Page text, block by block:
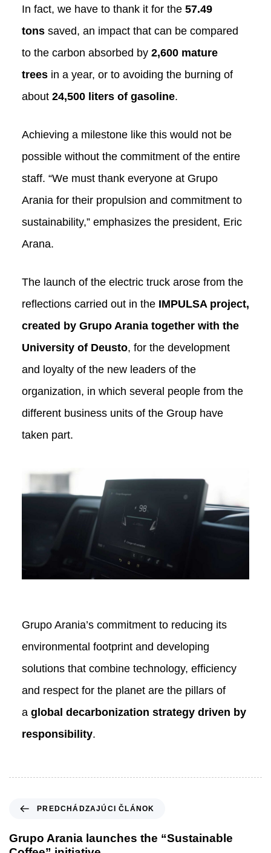
In fact, we have to thank it for the 57.49
tonssaved, an impact that can be compared
to the carbon absorbed by 2,600 mature
treesin a year, or to avoiding the burning of
about 24,500 liters of gasoline.
Achieving a milestone like this would not be
possible without the commitment of the entire
staff. “We must thank everyone at Grupo
Arania for their propulsion and commitment to
sustainability,” emphasizes the president, Eric
Arana.
The launch of the electric truck arose from the
reflections carried out in the IMPULSA project,
created by Grupo Arania together with the
University of Deusto, for the development
and loyalty of the new leaders of the
organization, in which several people from the
different business units of the Group have
taken part.
Grupo Arania’s commitment to reducing its
environmental footprint and developing
solutions that combine technology, efficiency
and respect for the planet are the pillars of
a global decarbonization strategy driven by
responsibility.
e
d
PREDCHÁDZAJÚCI ČLÁNOK
Grupo Arania launches the “Sustainable